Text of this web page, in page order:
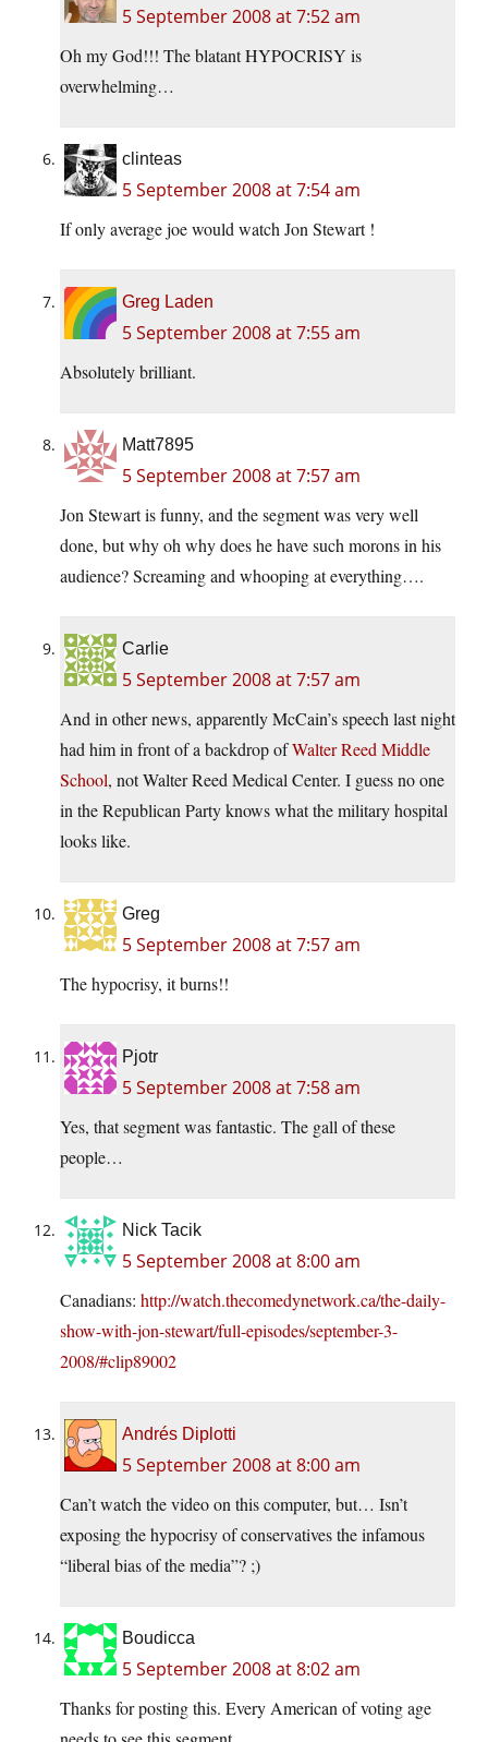
5 September 2008 at 7:52 am
Oh my God!!! The blatant HYPOCRISY is
overwhelming…
clinteas
5 September 2008 at 7:54 am
If only average joe would watch Jon Stewart !
Greg Laden
5 September 2008 at 7:55 am
Absolutely brilliant.
Matt7895
5 September 2008 at 7:57 am
Jon Stewart is funny, and the segment was very well
done, but why oh why does he have such morons in his
audience? Screaming and whooping at everything….
Carlie
5 September 2008 at 7:57 am
And in other news, apparently McCain’s speech last night
had him in front of a backdrop ofWalter Reed Middle
School, not Walter Reed Medical Center. I guess no one
in the Republican Party knows what the military hospital
looks like.
Greg
5 September 2008 at 7:57 am
The hypocrisy, it burns!!
Pjotr
5 September 2008 at 7:58 am
Yes, that segment was fantastic. The gall of these
people…
Nick Tacik
5 September 2008 at 8:00 am
Canadians: http://watch.thecomedynetwork.ca/the-daily-
show-with-jon-stewart/full-episodes/september-3-
2008/#clip89002
Andrés Diplotti
5 September 2008 at 8:00 am
Can’t watch the video on this computer, but… Isn’t
exposing the hypocrisy of conservatives the infamous
“liberal bias of the media”? ;)
Boudicca
5 September 2008 at 8:02 am
Thanks for posting this. Every American of voting age